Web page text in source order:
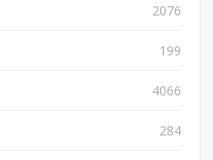
2076
199
4066
284